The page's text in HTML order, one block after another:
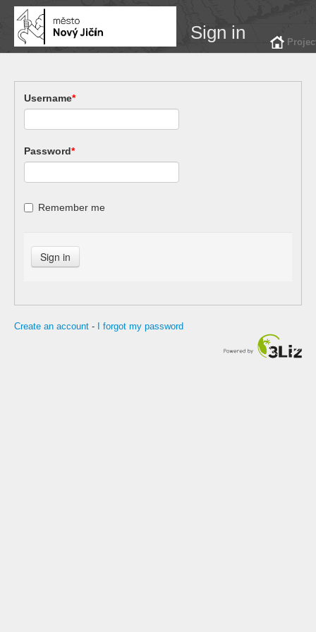
Sign in
Username*
Password*
Remember me
Create an account - I forgot my password